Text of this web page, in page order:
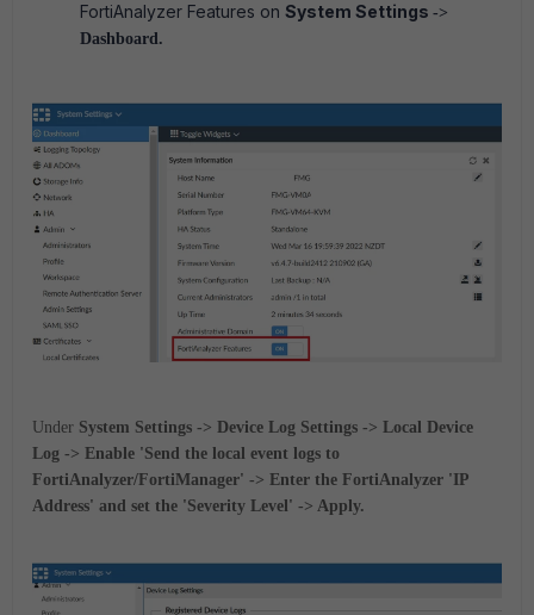
FortiAnalyzer Features on System Settings ->
Dashboard.
Under System Settings -> Device Log Settings -> Local Device
Log -> Enable 'Send the local event logs to
FortiAnalyzer/FortiManager' -> Enter the FortiAnalyzer 'IP
Address' and set the 'Severity Level' -> Apply.